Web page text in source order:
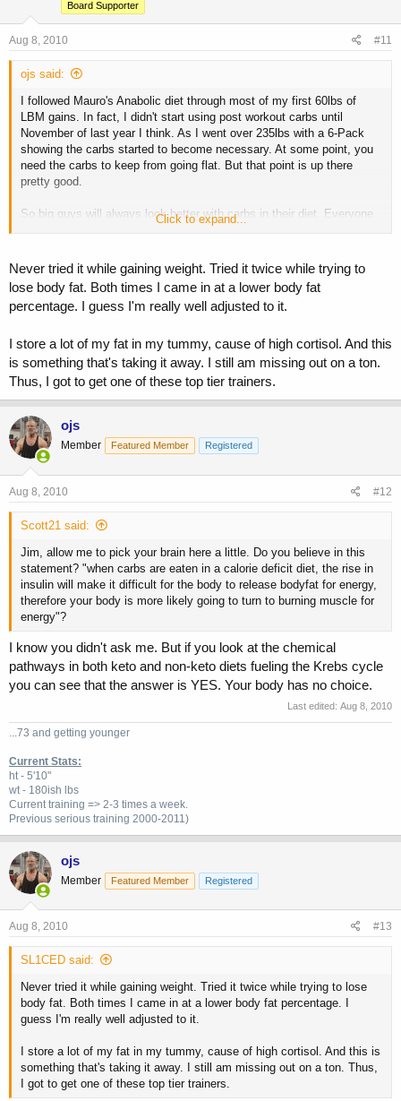
Board Supporter
Aug 8, 2010 #11
ojs said:
I followed Mauro's Anabolic diet through most of my first 60lbs of
LBM gains. In fact, I didn't start using post workout carbs until
November of last year I think. As I went over 235lbs with a 6-Pack
showing the carbs started to become necessary. At some point, you
need the carbs to keep from going flat. But that point is up there
pretty good.
So big guys will always look better with carbs in their diet. Everyone
else, post workout carbs are really really over rated in my opinion.
Click to expand...
Never tried it while gaining weight. Tried it twice while trying to
lose body fat. Both times I came in at a lower body fat
percentage. I guess I'm really well adjusted to it.
I store a lot of my fat in my tummy, cause of high cortisol. And this
is something that's taking it away. I still am missing out on a ton.
Thus, I got to get one of these top tier trainers.
ojs
Member Featured Member Registered
Aug 8, 2010 #12
Scott21 said:
Jim, allow me to pick your brain here a little. Do you believe in this
statement? "when carbs are eaten in a calorie deficit diet, the rise in
insulin will make it difficult for the body to release bodyfat for energy,
therefore your body is more likely going to turn to burning muscle for
energy"?
I know you didn't ask me. But if you look at the chemical
pathways in both keto and non-keto diets fueling the Krebs cycle
you can see that the answer is YES. Your body has no choice.
Last edited: Aug 8, 2010
...73 and getting younger
Current Stats:
ht - 5'10"
wt - 180ish lbs
Current training => 2-3 times a week.
Previous serious training 2000-2011)
ojs
Member Featured Member Registered
Aug 8, 2010 #13
SL1CED said:
Never tried it while gaining weight. Tried it twice while trying to lose
body fat. Both times I came in at a lower body fat percentage. I
guess I'm really well adjusted to it.
I store a lot of my fat in my tummy, cause of high cortisol. And this is
something that's taking it away. I still am missing out on a ton. Thus,
I got to get one of these top tier trainers.